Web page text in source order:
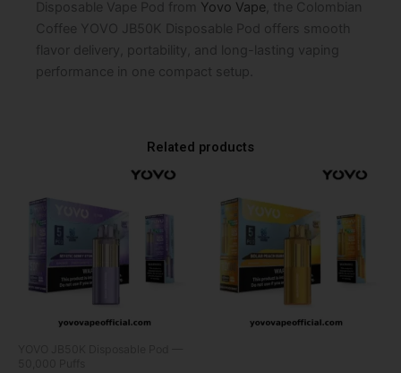
Disposable Vape Pod from Yovo Vape , the Colombian
Coffee YOVO JB50K Disposable Pod offers smooth
flavor delivery, portability, and long-lasting vaping
performance in one compact setup.
Related products